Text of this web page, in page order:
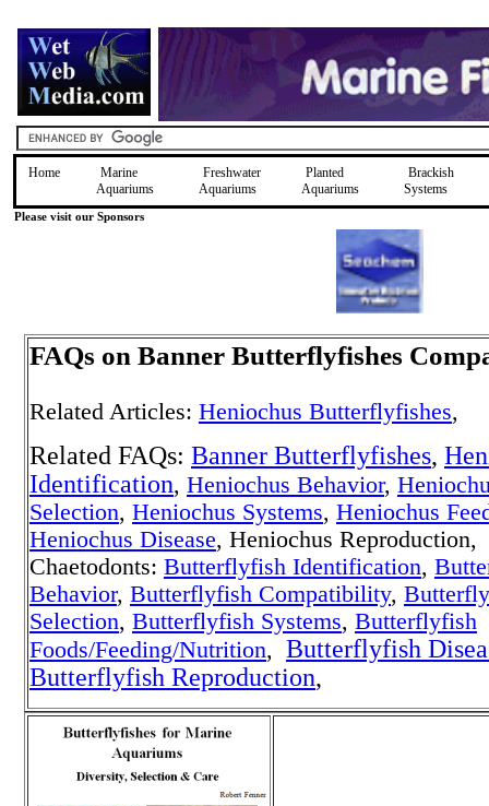
Home
Marine
Aquariums
Freshwater
Aquariums
Planted
Aquariums
Brackish
Systems
Please visit our Sponsors
FAQs on Banner Butterflyfishes
Related Articles: Heniochus Butterflyfishes,
Related FAQs: Banner Butterflyfishes,
Identification, Heniochus Behavior,
Selection, Heniochus Systems, Heniochus
Heniochus Disease, Heniochus Reproduction,
Chaetodonts: Butterflyfish Identification,
Behavior, Butterflyfish Compatibility,
Selection, Butterflyfish Systems, Butterflyfish
Foods/Feeding/Nutrition, Butterflyfish
Butterflyfish Reproduction,